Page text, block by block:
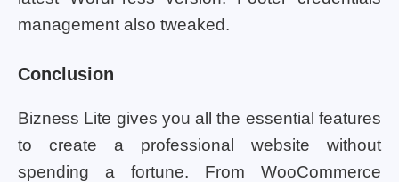
management also tweaked.
Conclusion
Bizness Lite gives you all the essential features
to create a professional website without
spending a fortune. From WooCommerce